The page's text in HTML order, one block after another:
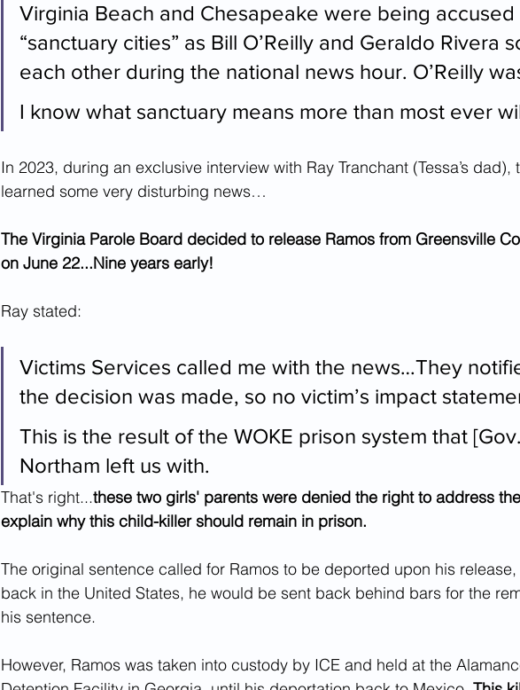
Virginia Beach and Chesapeake were being
“sanctuary cities” as Bill O’Reilly and Geraldo Rivera
each other during the national news hour. O’Reilly
I know what sanctuary means more than most ever
In 2023, during an exclusive interview with Ray Tranchant (Tessa’s dad),
learned some very disturbing news…
The Virginia Parole Board decided to release Ramos from Greensville
on June 22...Nine years early!
Ray stated:
Victims Services called me with the news…They
the decision was made, so no victim’s impact
This is the result of the WOKE prison system that
Northam left us with.
That's right...these two girls' parents were denied the right to address
explain why this child-killer should remain in prison.
The original sentence called for Ramos to be deported upon his
back in the United States, he would be sent back behind bars for the
his sentence.
However, Ramos was taken into custody by ICE and held at the